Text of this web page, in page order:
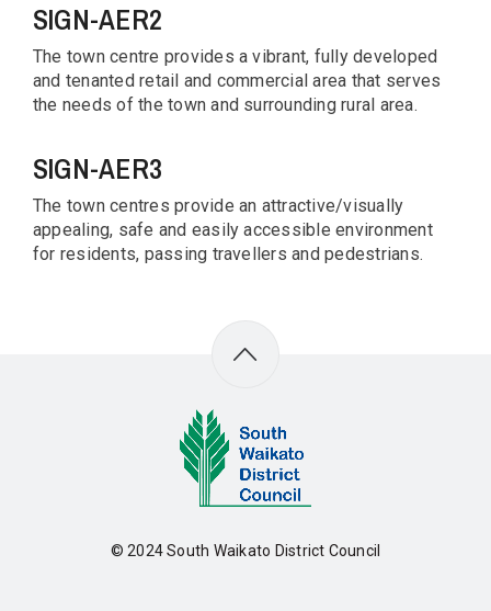
SIGN-AER2
The town centre provides a vibrant, fully developed
and tenanted retail and commercial area that serves
the needs of the town and surrounding rural area.
SIGN-AER3
The town centres provide an attractive/visually
appealing, safe and easily accessible environment
for residents, passing travellers and pedestrians.
© 2024South Waikato District Council